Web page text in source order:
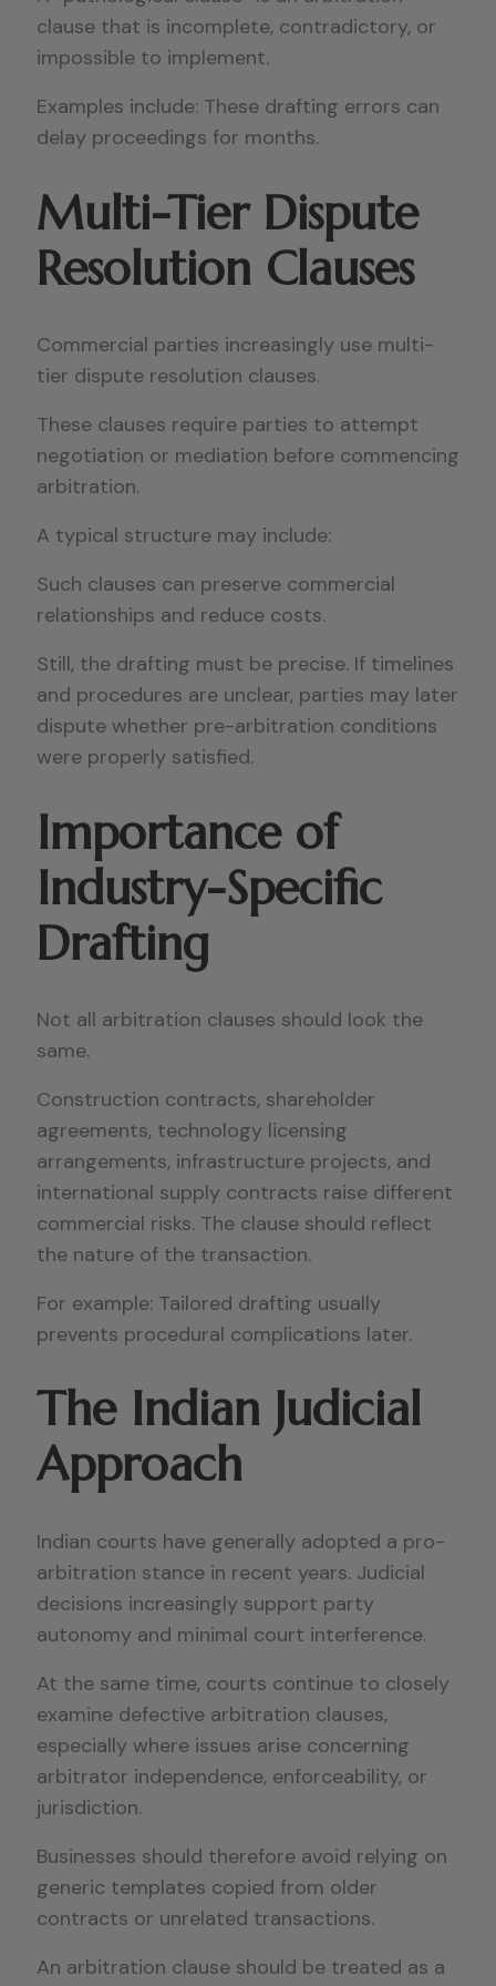
clause that is incomplete, contradictory, or
impossible to implement.
Examples include: These drafting errors can
delay proceedings for months.
Multi-Tier Dispute
Resolution Clauses
Commercial parties increasingly use multi-
tier dispute resolution clauses.
These clauses require parties to attempt
negotiation or mediation before commencing
arbitration.
A typical structure may include:
Such clauses can preserve commercial
relationships and reduce costs.
Still, the drafting must be precise. If timelines
and procedures are unclear, parties may later
dispute whether pre-arbitration conditions
were properly satisfied.
Importance of
Industry-Specific
Drafting
Not all arbitration clauses should look the
same.
Construction contracts, shareholder
agreements, technology licensing
arrangements, infrastructure projects, and
international supply contracts raise different
commercial risks. The clause should reflect
the nature of the transaction.
For example: Tailored drafting usually
prevents procedural complications later.
The Indian Judicial
Approach
Indian courts have generally adopted a pro-
arbitration stance in recent years. Judicial
decisions increasingly support party
autonomy and minimal court interference.
At the same time, courts continue to closely
examine defective arbitration clauses,
especially where issues arise concerning
arbitrator independence, enforceability, or
jurisdiction.
Businesses should therefore avoid relying on
generic templates copied from older
contracts or unrelated transactions.
An arbitration clause should be treated as a